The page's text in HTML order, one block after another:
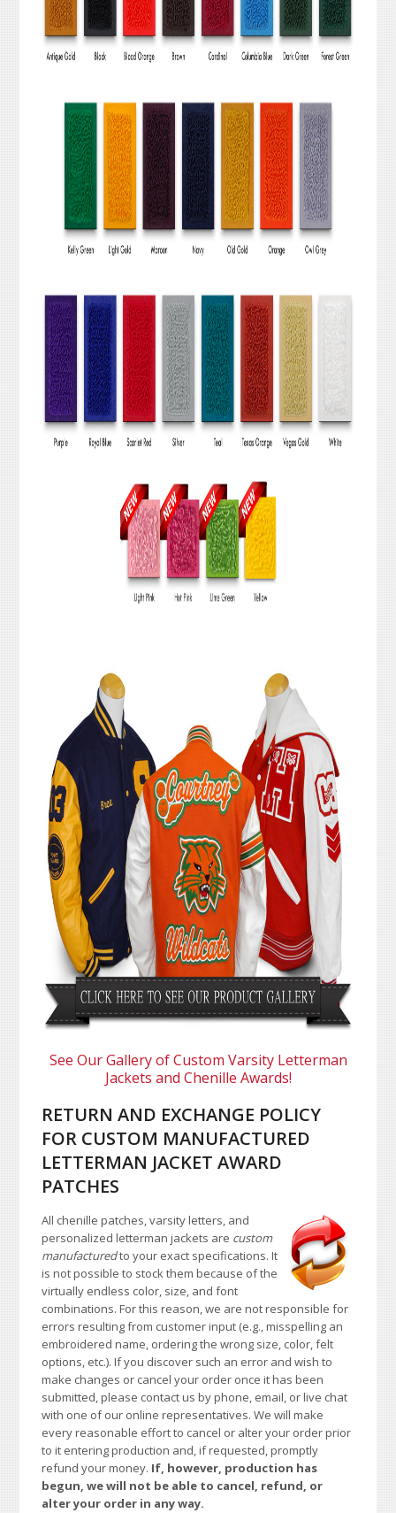
See Our Gallery of Custom Varsity Letterman
Jackets and Chenille Awards!
RETURN AND EXCHANGE POLICY
FOR CUSTOM MANUFACTURED
LETTERMAN JACKET AWARD
PATCHES
All chenille patches, varsity letters, and
personalized letterman jackets are custom
manufacturedto your exact specifications. It
is not possible to stock them because of the
virtually endless color, size, and font
combinations. For this reason, we are not responsible for
errors resulting from customer input (e.g., misspelling an
embroidered name, ordering the wrong size, color, felt
options, etc.). If you discover such an error and wish to
make changes or cancel your order once it has been
submitted, please contact us by phone, email, or live chat
with one of our online representatives. We will make
every reasonable effort to cancel or alter your order prior
to it entering production and, if requested, promptly
refund your money. If, however, production has
begun, we will not be able to cancel, refund, or
alter your order in any way.